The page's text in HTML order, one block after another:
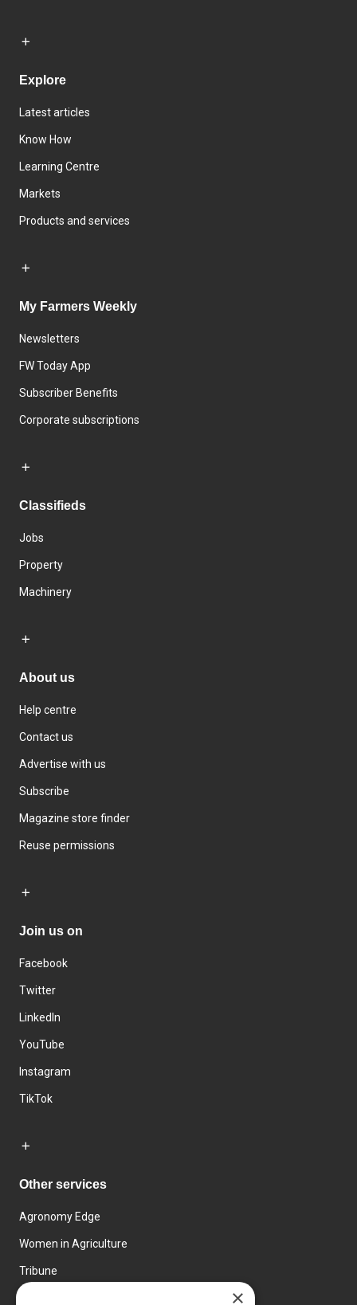
Explore
Latest articles
Know How
Learning Centre
Markets
Products and services
My Farmers Weekly
Newsletters
FW Today App
Subscriber Benefits
Corporate subscriptions
Classifieds
Jobs
Property
Machinery
About us
Help centre
Contact us
Advertise with us
Subscribe
Magazine store finder
Reuse permissions
Join us on
Facebook
Twitter
LinkedIn
YouTube
Instagram
TikTok
Other services
Agronomy Edge
Women in Agriculture
Tribune
×